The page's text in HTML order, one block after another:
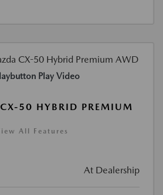
Play Video
50 HYBRID PREMIUM
All Features
At Dealership